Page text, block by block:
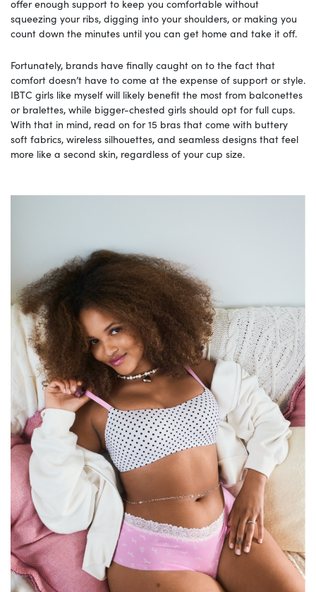
offer enough support to keep you comfortable without
squeezing your ribs, digging into your shoulders, or making you
count down the minutes until you can get home and take it off.
Fortunately, brands have finally caught on to the fact that
comfort doesn’t have to come at the expense of support or style.
IBTC girls like myself will likely benefit the most from balconettes
or bralettes, while bigger-chested girls should opt for full cups.
With that in mind, read on for 15 bras that come with buttery
soft fabrics, wireless silhouettes, and seamless designs that feel
more like a second skin, regardless of your cup size.